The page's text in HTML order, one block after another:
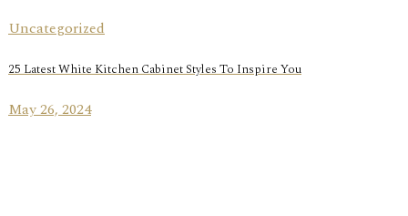
Uncategorized
25 Latest White Kitchen Cabinet Styles To Inspire You
May 26, 2024